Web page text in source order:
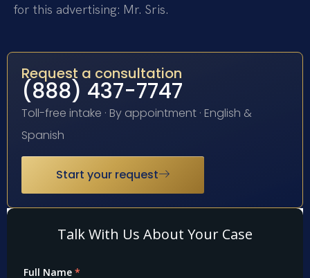
for this advertising: Mr. Sris.
Request a consultation
(888) 437-7747
Toll-free intake · By appointment · English &
Spanish
Start your request